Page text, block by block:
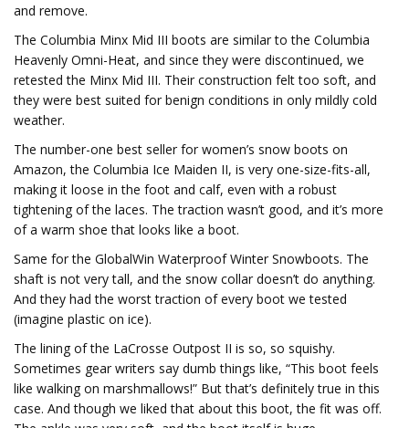
and remove.
The Columbia Minx Mid III boots are similar to the Columbia
Heavenly Omni-Heat, and since they were discontinued, we
retested the Minx Mid III. Their construction felt too soft, and
they were best suited for benign conditions in only mildly cold
weather.
The number-one best seller for women’s snow boots on
Amazon, the Columbia Ice Maiden II, is very one-size-fits-all,
making it loose in the foot and calf, even with a robust
tightening of the laces. The traction wasn’t good, and it’s more
of a warm shoe that looks like a boot.
Same for the GlobalWin Waterproof Winter Snowboots. The
shaft is not very tall, and the snow collar doesn’t do anything.
And they had the worst traction of every boot we tested
(imagine plastic on ice).
The lining of the LaCrosse Outpost II is so, so squishy.
Sometimes gear writers say dumb things like, “This boot feels
like walking on marshmallows!” But that’s definitely true in this
case. And though we liked that about this boot, the fit was off.